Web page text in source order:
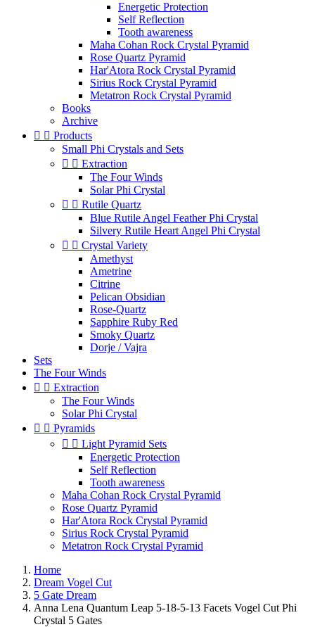
Energetic Protection
Self Reflection
Tooth awareness
Maha Cohan Rock Crystal Pyramid
Rose Quartz Pyramid
Har'Atora Rock Crystal Pyramid
Sirius Rock Crystal Pyramid
Metatron Rock Crystal Pyramid
Books
Archive
  Products
Small Phi Crystals and Sets
  Extraction
The Four Winds
Solar Phi Crystal
  Rutile Quartz
Blue Rutile Angel Feather Phi Crystal
Silvery Rutile Heart Angel Phi Crystal
  Crystal Variety
Amethyst
Ametrine
Citrine
Pelican Obsidian
Rose-Quartz
Sapphire Ruby Red
Smoky Quartz
Dorje / Vajra
Sets
The Four Winds
  Extraction
The Four Winds
Solar Phi Crystal
  Pyramids
  Light Pyramid Sets
Energetic Protection
Self Reflection
Tooth awareness
Maha Cohan Rock Crystal Pyramid
Rose Quartz Pyramid
Har'Atora Rock Crystal Pyramid
Sirius Rock Crystal Pyramid
Metatron Rock Crystal Pyramid
Home
Dream Vogel Cut
5 Gate Dream
Anna Lena Quantum Leap 5-18-5-13 Facets Vogel Cut Phi
Crystal 5 Gates